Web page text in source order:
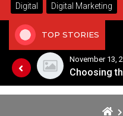
Digital
Digital Marketing
TOP STORIES
Choosing the Best Soaps for Sensitive Skin